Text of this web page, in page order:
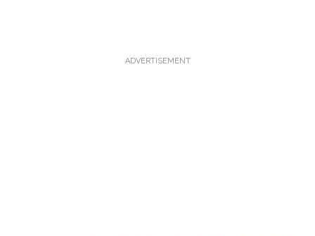
ADVERTISEMENT